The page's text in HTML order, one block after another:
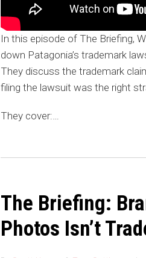
In this episode of The Briefing,
down Patagonia’s trademark
They discuss the trademark
filing the lawsuit was the right
They cover:…
The Briefing:
Photos Isn’t
Brandy
Melville
vs.